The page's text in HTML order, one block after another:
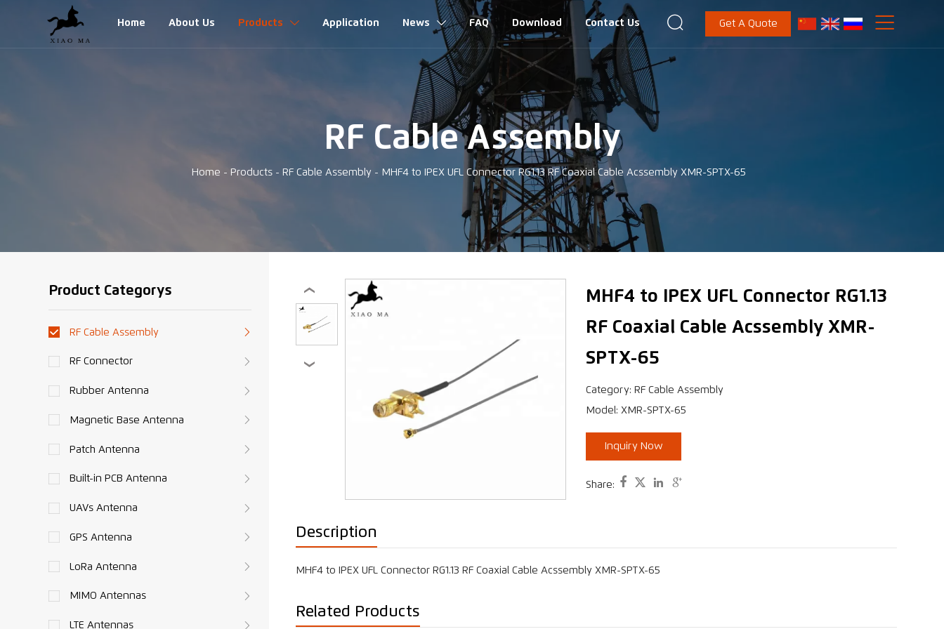
Home About Us Products  Application News  FAQ Download Contact Us  Get A Quote 
RF Cable Assembly
Home - Products- RF Cable Assembly - MHF4 to IPEX UFL Connector RG1.13 RF Coaxial Cable Acssembly XMR-SPTX-65
Product Categorys
RF Cable Assembly
RF Connector
Rubber Antenna
Magnetic Base Antenna
Patch Antenna
Built-in PCB Antenna
UAVs Antenna
GPS Antenna
LoRa Antenna
MIMO Antennas
LTE Antennas
‹
›
MHF4 to IPEX UFL Connector RG1.13
RF Coaxial Cable Acssembly XMR-
SPTX-65
Category: RF Cable Assembly
Model: XMR-SPTX-65
Inquiry Now
Share:    
Description
MHF4 to IPEX UFL Connector RG1.13 RF Coaxial Cable Acssembly XMR-SPTX-65
Related Products